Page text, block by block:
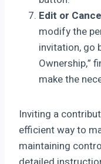
Edit or
modify the
invitation, go
Ownership,”
make the
Inviting a
efficient way to
maintaining